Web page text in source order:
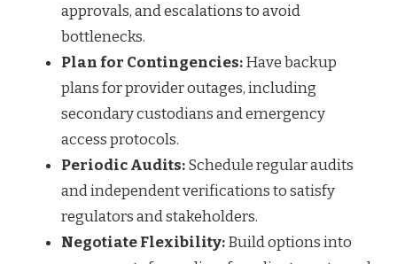
approvals, and escalations to avoid
bottlenecks.
Plan for Contingencies:Have backup
plans for provider outages, including
secondary custodians and emergency
access protocols.
Periodic Audits:Schedule regular audits
and independent verifications to satisfy
regulators and stakeholders.
Negotiate Flexibility:Build options into